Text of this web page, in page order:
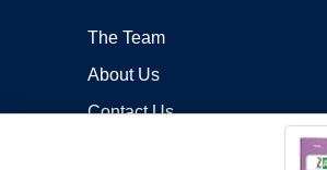
The Team
About Us
Contact Us